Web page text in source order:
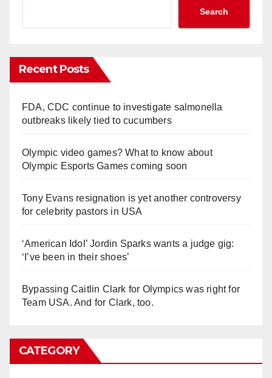
Search
Recent Posts
FDA, CDC continue to investigate salmonella
outbreaks likely tied to cucumbers
Olympic video games? What to know about
Olympic Esports Games coming soon
Tony Evans resignation is yet another controversy
for celebrity pastors in USA
‘American Idol’ Jordin Sparks wants a judge gig:
‘I’ve been in their shoes’
Bypassing Caitlin Clark for Olympics was right for
Team USA. And for Clark, too.
CATEGORY